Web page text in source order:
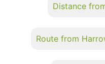
Distance
Route from